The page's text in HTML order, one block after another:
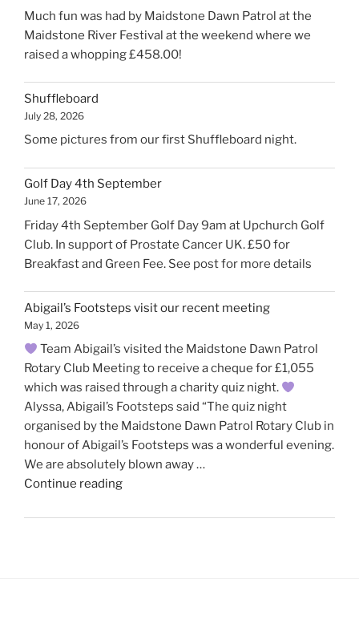
Much fun was had by Maidstone Dawn Patrol at the
Maidstone River Festival at the weekend where we
raised a whopping £458.00!
Shuffleboard
July 28, 2026
Some pictures from our first Shuffleboard night.
Golf Day 4th September
June 17, 2026
Friday 4th September Golf Day 9am at Upchurch Golf
Club. In support of Prostate Cancer UK. £50 for
Breakfast and Green Fee. See post for more details
Abigail’s Footsteps visit our recent meeting
May 1, 2026
Team Abigail’s visited the Maidstone Dawn Patrol
Rotary Club Meeting to receive a cheque for £1,055
which was raised through a charity quiz night.
Alyssa, Abigail’s Footsteps said “The quiz night
organised by the Maidstone Dawn Patrol Rotary Club in
honour of Abigail’s Footsteps was a wonderful evening.
We are absolutely blown away …
Continue reading"Abigail’s
visit